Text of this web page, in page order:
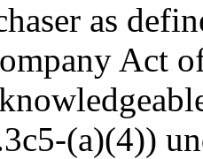
as
Act
(a)(4))